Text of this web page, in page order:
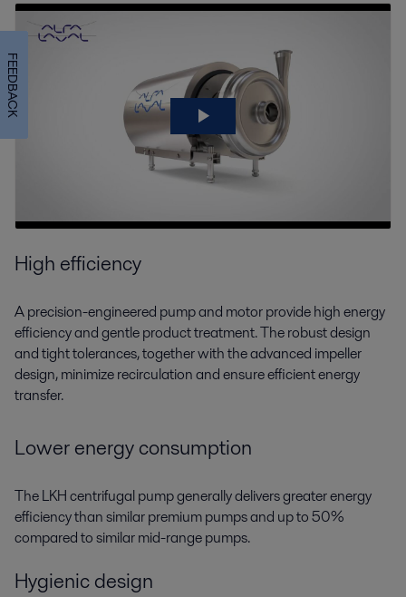
High efficiency
A precision-engineered pump and motor provide high energy
efficiency and gentle product treatment. The robust design
and tight tolerances, together with the advanced impeller
design, minimize recirculation and ensure efficient energy
transfer.
Lower energy consumption
The LKH centrifugal pump generally delivers greater energy
efficiency than similar premium pumps and up to 50%
compared to similar mid-range pumps.
Hygienic design
FEEDBACK